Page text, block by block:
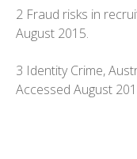
2 Fraud risks in
August 2015.
3 Identity Crime,
Accessed August